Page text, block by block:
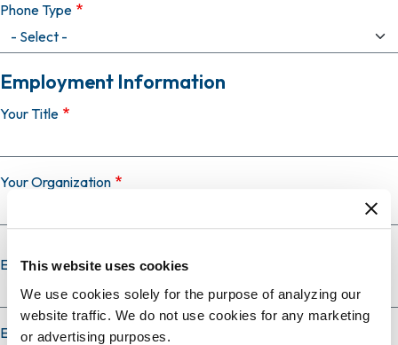
This website uses cookies
We use cookies solely for the purpose of analyzing our
website traffic. We do not use cookies for any marketing
or advertising purposes.
Phone Type
Employment Information
Your Title
Your Organization
Employer Country
Employer City